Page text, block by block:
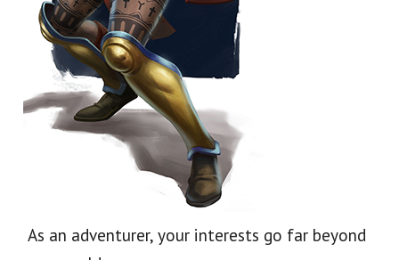
As an adventurer, your interests go far beyond